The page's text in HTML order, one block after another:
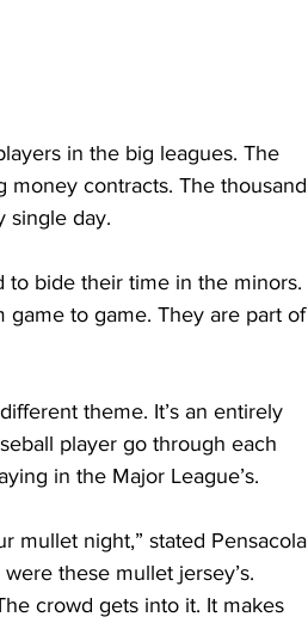
in the big leagues. The
money contracts. The thousand
single day.
to bide their time in the minors.
game to game. They are part of
theme. It’s an entirely
player go through each
in the Major League’s.
mullet night,” stated Pensacola
these mullet jersey’s.
crowd gets into it. It makes